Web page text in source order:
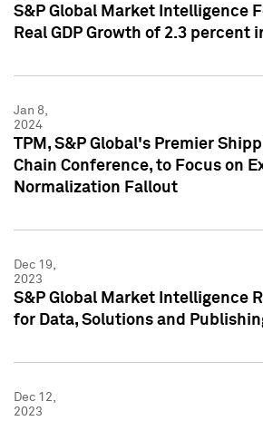
S&P Global Market Intelligence
Real GDP Growth of 2.3 percent
Jan 8,
2024
TPM, S&P Global's Premier
Chain Conference, to Focus on
Normalization Fallout
Dec 19,
2023
S&P Global Market Intelligence
for Data, Solutions and
Dec 12,
2023